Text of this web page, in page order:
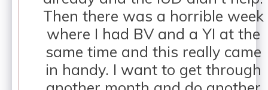
Then there was a horrible week
where I had BV and a YI at the
same time and this really came
in handy. I want to get through